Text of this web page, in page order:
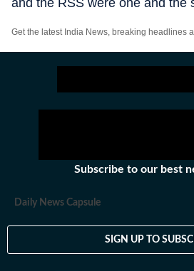
and the RSS were one and the
Subscribe to our best
Daily News Capsule
SIGN UP TO